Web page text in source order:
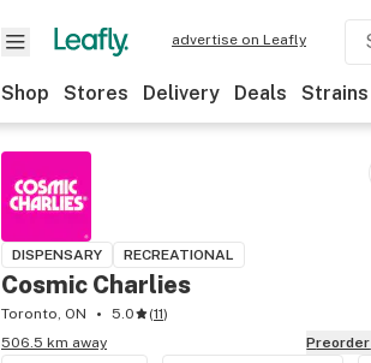
advertise on Leafly
Shop Stores Delivery Deals Strains
DISPENSARY RECREATIONAL
Cosmic Charlies
Toronto, ON 5.0 (11)
506.5 km away
Preorder